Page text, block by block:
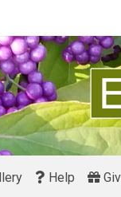
Help